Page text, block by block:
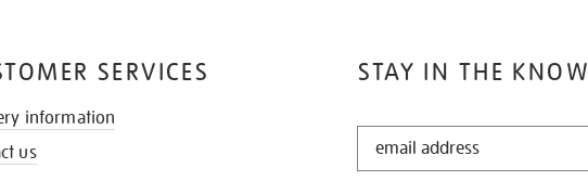
STAY IN THE KNOW
STAY
SERVICES
information
us